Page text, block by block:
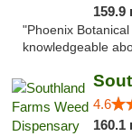
159.9
"Phoenix
knowledgeable
4.6
160.1